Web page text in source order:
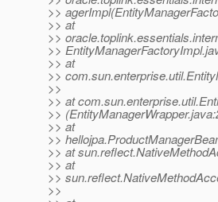
>>
>> at
>>
>>
>> at
>>
>>
>> at
>>
>> at
>>
>> at
>> at
>>
>>